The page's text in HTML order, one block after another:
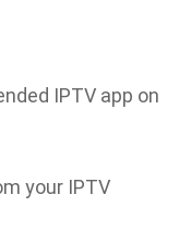
IPTV app on
your IPTV